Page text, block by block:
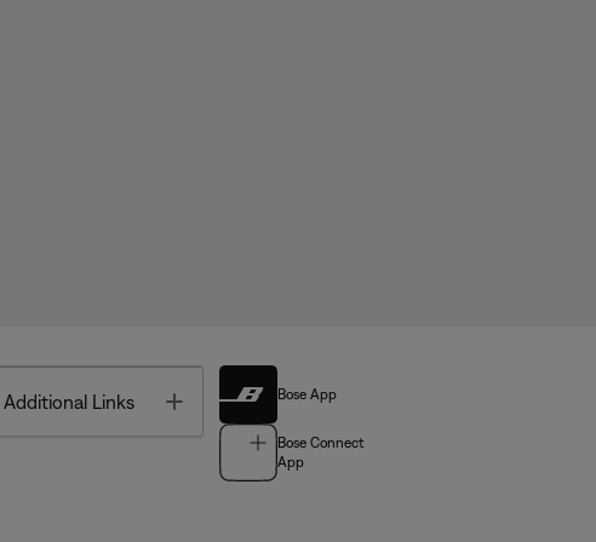
Additional Links Toggle Bose App
Bose Connect
App